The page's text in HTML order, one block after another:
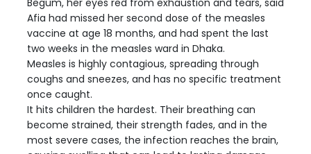
Begum, her eyes red from exhaustion and tears, said
Afia had missed her second dose of the measles
vaccine at age 18 months, and had spent the last
two weeks in the measles ward in Dhaka.
Measles is highly contagious, spreading through
coughs and sneezes, and has no specific treatment
once caught.
It hits children the hardest. Their breathing can
become strained, their strength fades, and in the
most severe cases, the infection reaches the brain,